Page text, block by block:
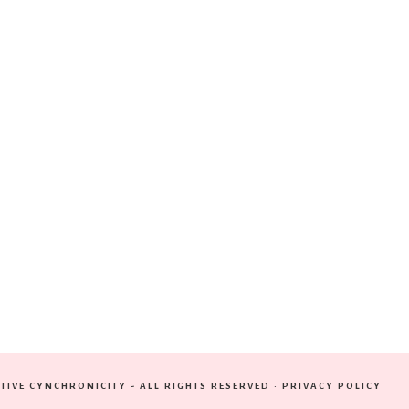
CYNCHRONICITY - ALL RIGHTS RESERVED · PRIVACY POLICY